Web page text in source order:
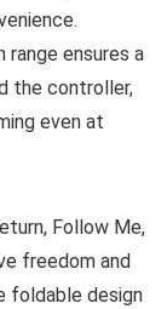
ensures a
the controller,
even at
Follow Me,
freedom and
foldable design